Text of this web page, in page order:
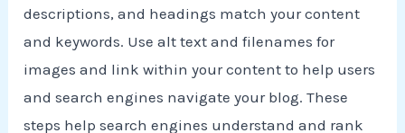
descriptions, and headings match your content
and keywords. Use alt text and filenames for
images and link within your content to help users
and search engines navigate your blog. These
steps help search engines understand and rank